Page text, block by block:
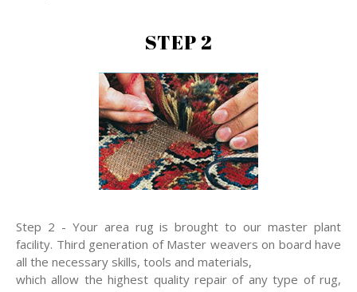
STEP 2
Step 2 - Your area rug is brought to our master plant
facility. Third generation of Master weavers on board have
all the necessary skills, tools and materials,
which allow the highest quality repair of any type of rug,